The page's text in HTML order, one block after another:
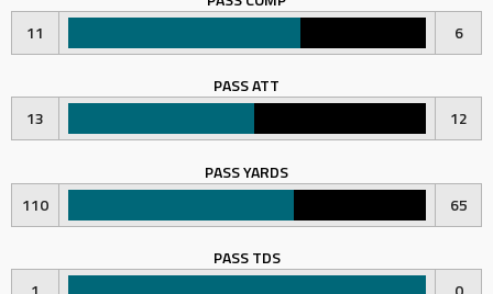
11
6
PASS ATT
13
12
PASS YARDS
110
65
PASS TDS